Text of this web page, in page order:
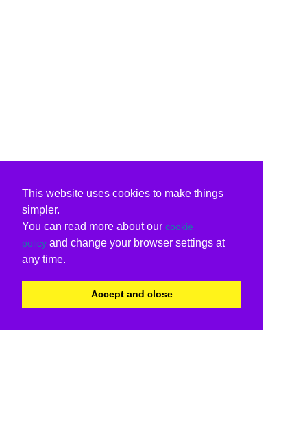
This website uses cookies to make things
simpler.
You can read more about our cookie
policy and change your browser settings at
any time.
Accept and close